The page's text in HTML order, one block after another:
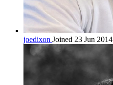
joedixon Joined 23 Jun 2014